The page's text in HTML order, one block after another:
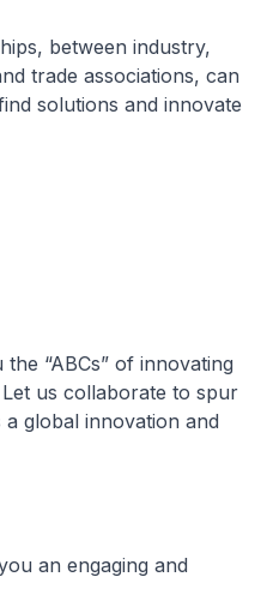
between industry,
trade associations, can
solutions and innovate
“ABCs” of innovating
us collaborate to spur
a global innovation and
an engaging and